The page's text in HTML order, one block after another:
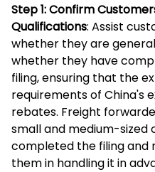
Step 1: Confirm
Qualifications: Assist
whether they are
whether they have
filing, ensuring that the
requirements of China's
rebates. Freight
small and medium-sized
completed the filing and
them in handling it in